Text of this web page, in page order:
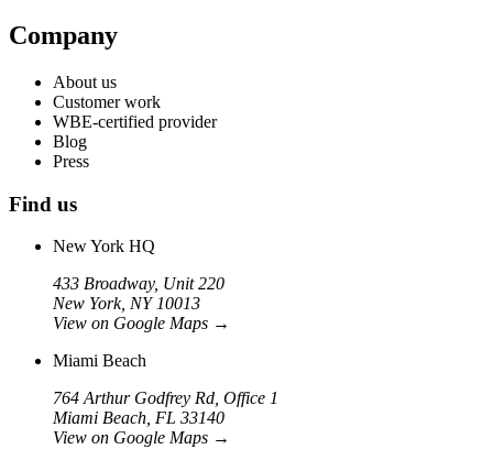
Company
About us
Customer work
WBE-certified provider
Blog
Press
Find us
New York HQ
433 Broadway, Unit 220
New York, NY 10013
View on Google Maps →
Miami Beach
764 Arthur Godfrey Rd, Office 1
Miami Beach, FL 33140
View on Google Maps →